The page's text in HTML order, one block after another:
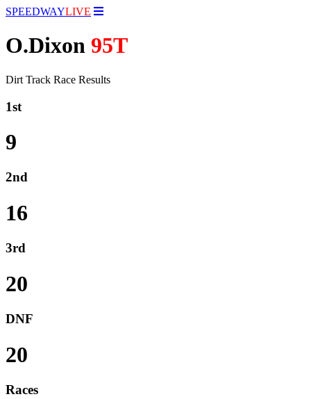
SPEEDWAYLIVE
O.Dixon 95T
Dirt Track Race Results
1st
9
2nd
16
3rd
20
DNF
20
Races